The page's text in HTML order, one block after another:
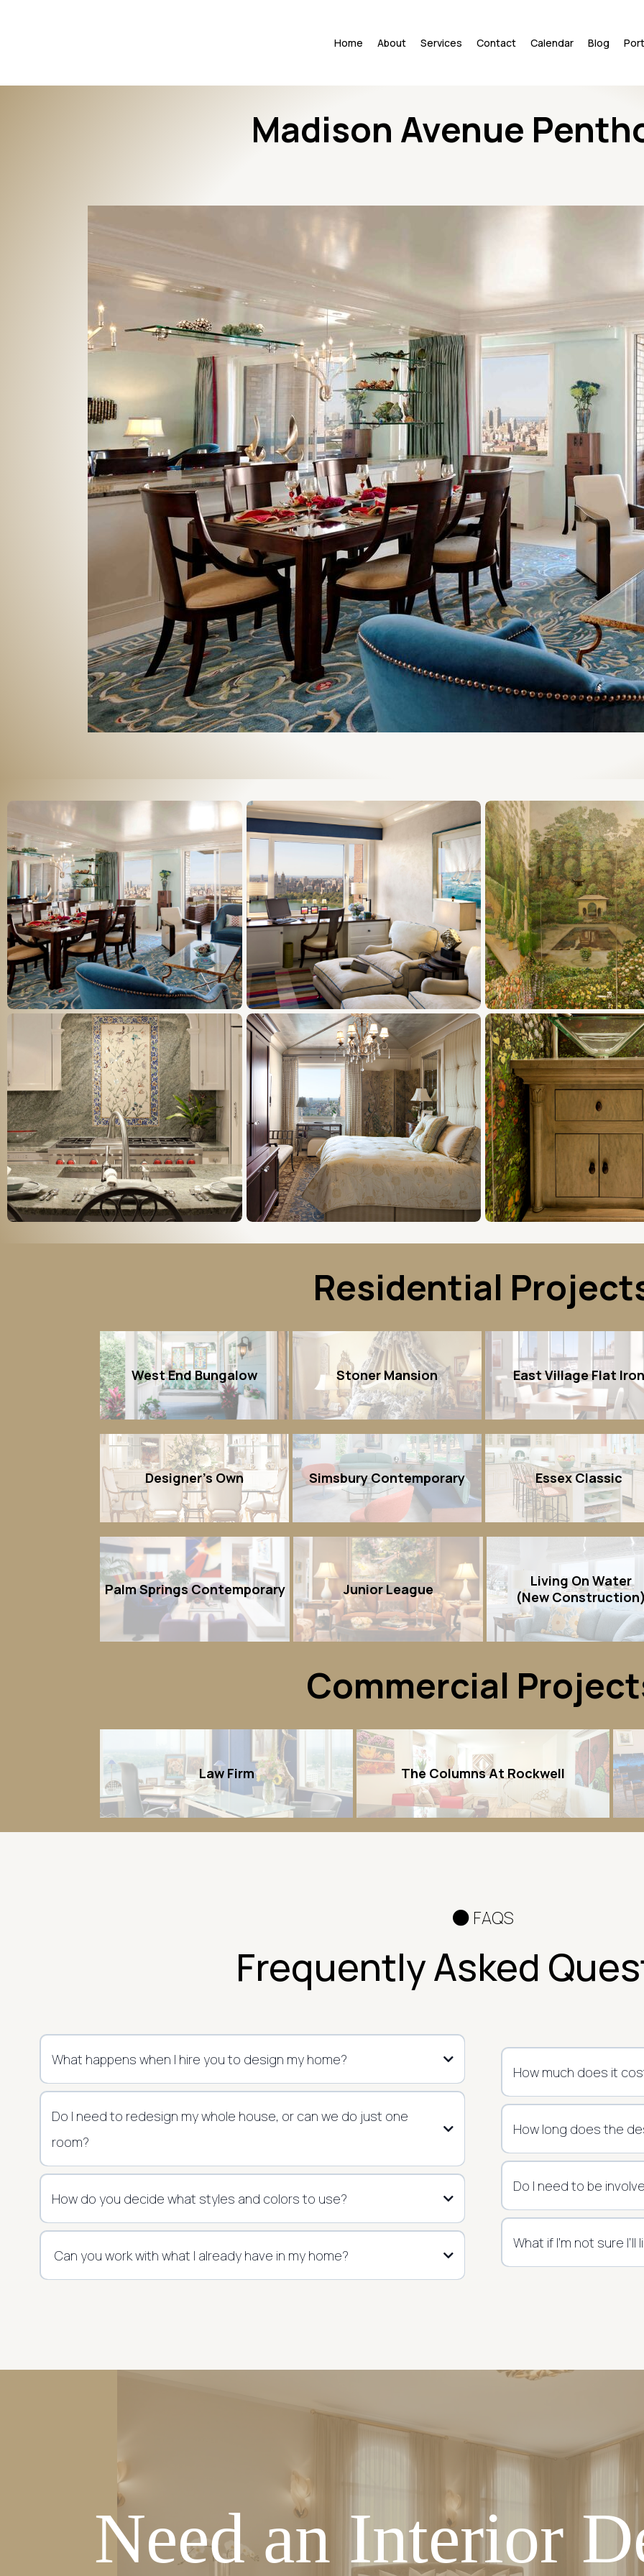
Home About Services Contact Calendar Blog
Madison Avenue
Residential
West End Bungalow Stoner Mansion East Village Flat
Designer's Own Simsbury Contemporary Essex Classic
Palm Springs Contemporary Junior League
Living On Water
(New
Commercial
Law Firm The Columns At Rockwell
FAQS
Frequently Asked
What happens when I hire you to design my home?
Do I need to redesign my whole house, or can we do just one
room?
How do you decide what styles and colors to use?
Can you work with what I already have in my home?
How much does it
How long does the
Do I need to be
What if I’m not sure
Need an Interior